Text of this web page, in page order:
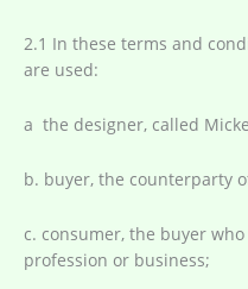
2.1 In these terms and
are used:
a the designer, called
b. buyer, the counterparty
c. consumer, the buyer
profession or business;